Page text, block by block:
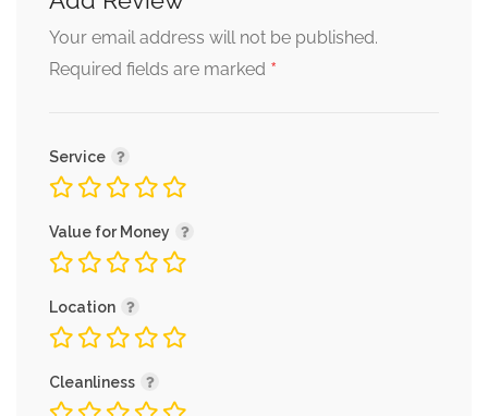
Your email address will not be published.
Required fields are marked *
Service
Value for Money
Location
Cleanliness